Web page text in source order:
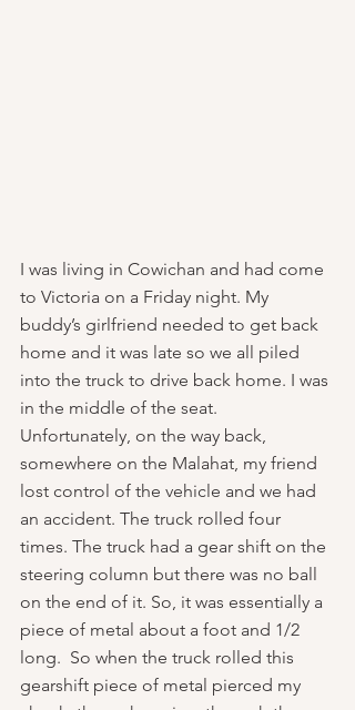
I was living in Cowichan and had come
to Victoria on a Friday night. My
buddy’s girlfriend needed to get back
home and it was late so we all piled
into the truck to drive back home. I was
in the middle of the seat.
Unfortunately, on the way back,
somewhere on the Malahat, my friend
lost control of the vehicle and we had
an accident. The truck rolled four
times. The truck had a gear shift on the
steering column but there was no ball
on the end of it. So, it was essentially a
piece of metal about a foot and 1/2
long.  So when the truck rolled this
gearshift piece of metal pierced my